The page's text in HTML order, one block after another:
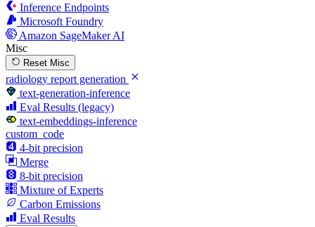
Inference Endpoints
Microsoft Foundry
Amazon SageMaker AI
Misc
Reset Misc
radiology report generation
text-generation-inference
Eval Results (legacy)
text-embeddings-inference
custom_code
4-bit precision
Merge
8-bit precision
Mixture of Experts
Carbon Emissions
Eval Results